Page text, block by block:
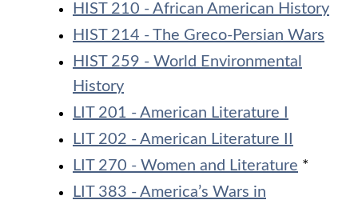
HIST 210 - African American History
HIST 214 - The Greco-Persian Wars
HIST 259 - World Environmental
History
LIT 201 - American Literature I
LIT 202 - American Literature II
LIT 270 - Women and Literature *
LIT 383 - America’s Wars in